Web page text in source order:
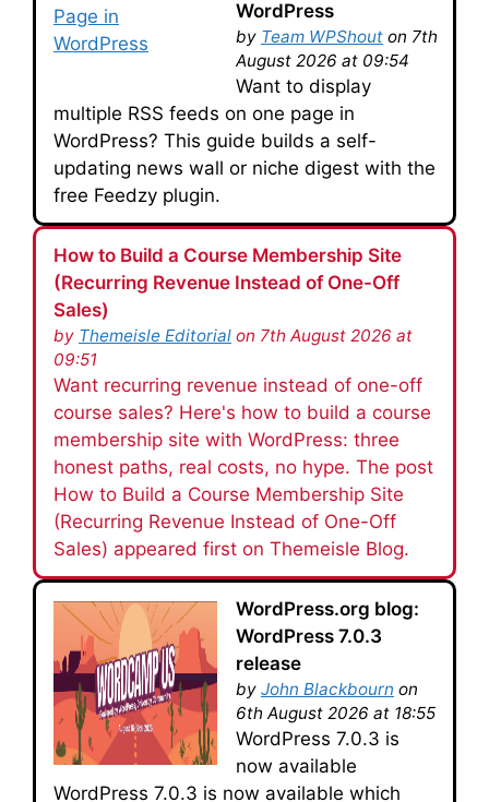
WordPress
by Team WPShout on 7th
August 2026 at 09:54
Want to display
multiple RSS feeds on one page in
WordPress? This guide builds a self-
updating news wall or niche digest with the
free Feedzy plugin.
How to Build a Course Membership Site
(Recurring Revenue Instead of One-Off
Sales)
by Themeisle Editorial on 7th August 2026 at
09:51
Want recurring revenue instead of one-off
course sales? Here's how to build a course
membership site with WordPress: three
honest paths, real costs, no hype. The post
How to Build a Course Membership Site
(Recurring Revenue Instead of One-Off
Sales) appeared first on Themeisle Blog.
WordPress.org blog:
WordPress 7.0.3
release
by John Blackbourn on
6th August 2026 at 18:55
WordPress 7.0.3 is
now available
WordPress 7.0.3 is now available which